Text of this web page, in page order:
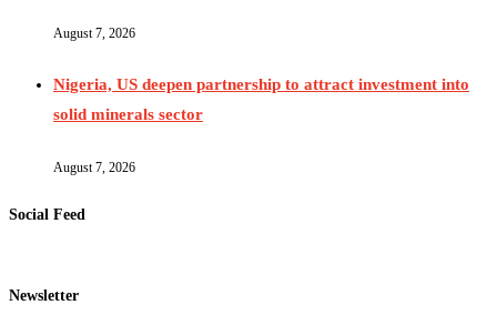
August 7, 2026
Nigeria, US deepen partnership to attract investment into
solid minerals sector
August 7, 2026
Social Feed
Newsletter